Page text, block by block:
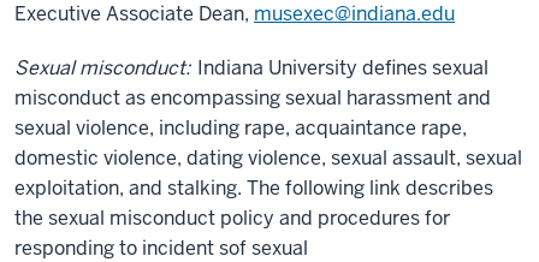
Executive Associate Dean, musexec@indiana.edu
Sexual misconduct: Indiana University defines sexual
misconduct as encompassing sexual harassment and
sexual violence, including rape, acquaintance rape,
domestic violence, dating violence, sexual assault, sexual
exploitation, and stalking. The following link describes
the sexual misconduct policy and procedures for
responding to incident sof sexual